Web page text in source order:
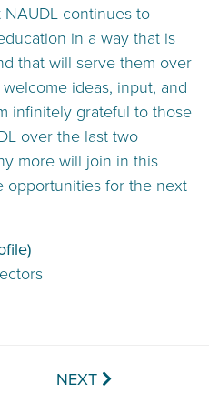
continues to
in a way that is
that will serve them over
ideas, input, and
infinitely grateful to those
over the last two
more will join in this
opportunities for the next
NEXT